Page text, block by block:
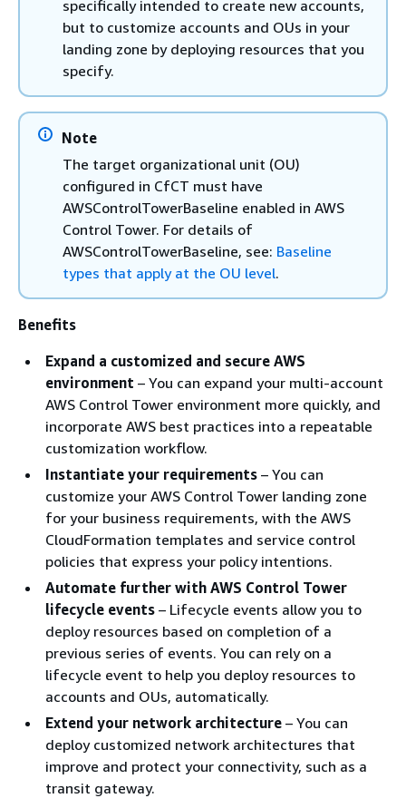
specifically intended to create new accounts,
but to customize accounts and OUs in your
landing zone by deploying resources that you
specify.
Note
The target organizational unit (OU)
configured in CfCT must have
AWSControlTowerBaseline enabled in AWS
Control Tower. For details of
AWSControlTowerBaseline, see: Baseline
types that apply at the OU level.
Benefits
Expand a customized and secure AWS
environment – You can expand your multi-account
AWS Control Tower environment more quickly, and
incorporate AWS best practices into a repeatable
customization workflow.
Instantiate your requirements – You can
customize your AWS Control Tower landing zone
for your business requirements, with the AWS
CloudFormation templates and service control
policies that express your policy intentions.
Automate further with AWS Control Tower
lifecycle events – Lifecycle events allow you to
deploy resources based on completion of a
previous series of events. You can rely on a
lifecycle event to help you deploy resources to
accounts and OUs, automatically.
Extend your network architecture – You can
deploy customized network architectures that
improve and protect your connectivity, such as a
transit gateway.